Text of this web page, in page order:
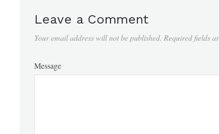
Leave a Comment
Your email address will not be published. Required fields
Message